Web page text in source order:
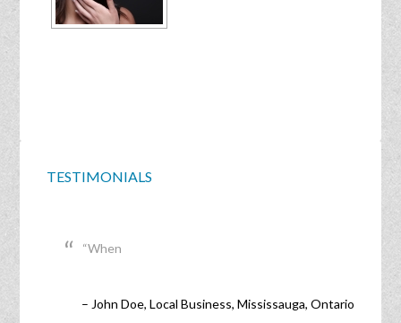
TESTIMONIALS
When
John Doe Local Business Mississauga, Ontario